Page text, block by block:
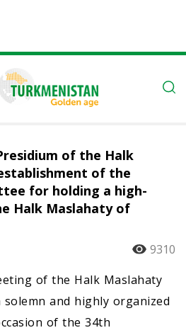
of the Halk
of the
for holding a high-
Halk Maslahaty of
9310
of the Halk Maslahaty
and highly organized
of the 34th